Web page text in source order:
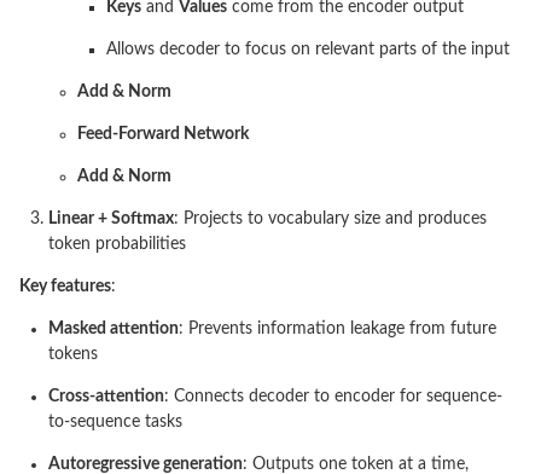
Keys and Values come from the encoder output
Allows decoder to focus on relevant parts of the input
Add & Norm
Feed-Forward Network
Add & Norm
Linear + Softmax: Projects to vocabulary size and produces
token probabilities
Key features:
Masked attention: Prevents information leakage from future
tokens
Cross-attention: Connects decoder to encoder for sequence-
to-sequence tasks
Autoregressive generation: Outputs one token at a time,